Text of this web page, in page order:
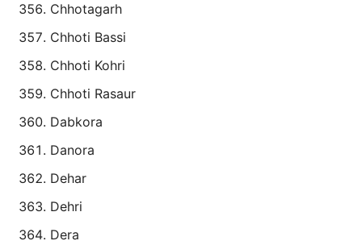
Chhotagarh
Chhoti Bassi
Chhoti Kohri
Chhoti Rasaur
Dabkora
Danora
Dehar
Dehri
Dera